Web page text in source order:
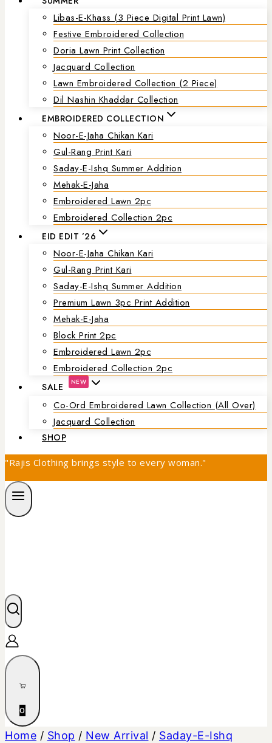
Libas-E-Khass (3 Piece Digital Print Lawn)
Festive Embroidered Collection
Doria Lawn Print Collection
Jacquard Collection
Lawn Embroidered Collection (2 Piece)
Dil Nashin Khaddar Collection
EMBROIDERED COLLECTION
Noor-E-Jaha Chikan Kari
Gul-Rang Print Kari
Saday-E-Ishq Summer Addition
Mehak-E-Jaha
Embroidered Lawn 2pc
Embroidered Collection 2pc
EID EDIT ’26
Noor-E-Jaha Chikan Kari
Gul-Rang Print Kari
Saday-E-Ishq Summer Addition
Premium Lawn 3pc Print Addition
Mehak-E-Jaha
Block Print 2pc
Embroidered Lawn 2pc
Embroidered Collection 2pc
SALE NEW
Co-Ord Embroidered Lawn Collection (all Over)
Jacquard Collection
SHOP
"Rajis Clothing brings style to every woman."
0
Home / Shop / New Arrival / Saday-E-Ishq